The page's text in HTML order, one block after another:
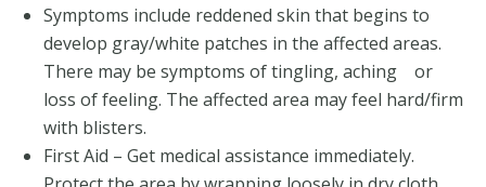
Symptoms include reddened skin that begins to
develop gray/white patches in the affected areas.
There may be symptoms of tingling, aching or
loss of feeling. The affected area may feel hard/firm
with blisters.
First Aid – Get medical assistance immediately.